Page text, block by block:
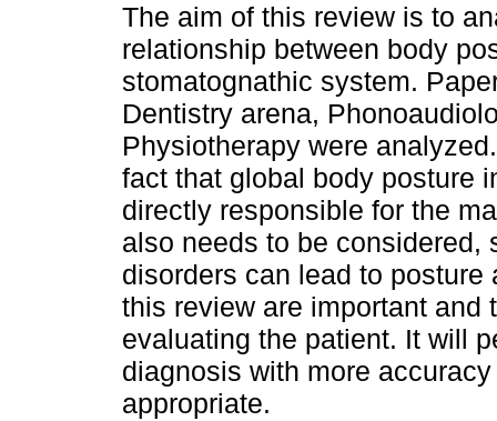
The aim of this review is to
relationship between body
stomatognathic system.
Dentistry arena,
Physiotherapy were
fact that global body posture
directly responsible for the
also needs to be
disorders can lead to
this review are important and
evaluating the patient. It will
diagnosis with more
appropriate.